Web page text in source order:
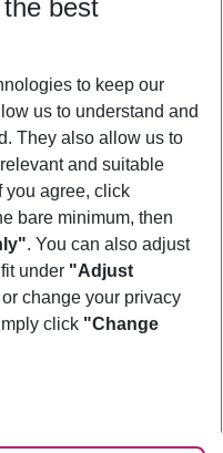
best
to keep our
us to understand and
They also allow us to
and suitable
you agree, click
bare minimum, then
. You can also adjust
under "Adjust
change your privacy
click "Change